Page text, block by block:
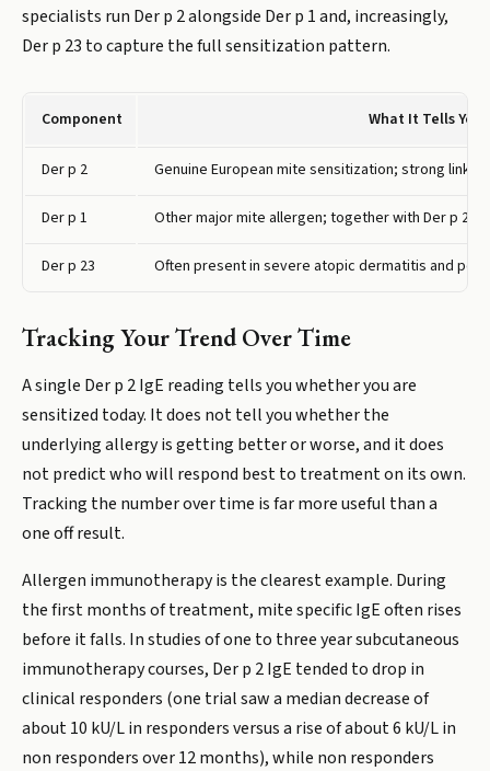
specialists run Der p 2 alongside Der p 1 and, increasingly,
Der p 23 to capture the full sensitization pattern.
Component What It Tells You
Der p 2 Genuine European mite sensitization; strong link
Der p 1 Other major mite allergen; together with Der p 2
Der p 23 Often present in severe atopic dermatitis and
Tracking Your Trend Over Time
A single Der p 2 IgE reading tells you whether you are
sensitized today. It does not tell you whether the
underlying allergy is getting better or worse, and it does
not predict who will respond best to treatment on its own.
Tracking the number over time is far more useful than a
one off result.
Allergen immunotherapy is the clearest example. During
the first months of treatment, mite specific IgE often rises
before it falls. In studies of one to three year subcutaneous
immunotherapy courses, Der p 2 IgE tended to drop in
clinical responders (one trial saw a median decrease of
about 10 kU/L in responders versus a rise of about 6 kU/L in
non responders over 12 months), while non responders